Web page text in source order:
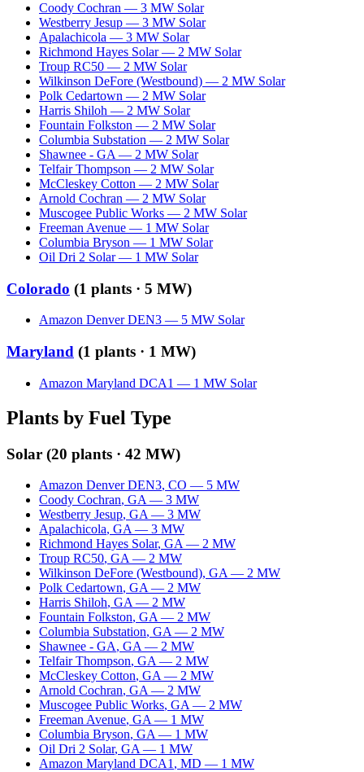
Coody Cochran — 3 MW Solar
Westberry Jesup — 3 MW Solar
Apalachicola — 3 MW Solar
Richmond Hayes Solar — 2 MW Solar
Troup RC50 — 2 MW Solar
Wilkinson DeFore (Westbound) — 2 MW Solar
Polk Cedartown — 2 MW Solar
Harris Shiloh — 2 MW Solar
Fountain Folkston — 2 MW Solar
Columbia Substation — 2 MW Solar
Shawnee - GA — 2 MW Solar
Telfair Thompson — 2 MW Solar
McCleskey Cotton — 2 MW Solar
Arnold Cochran — 2 MW Solar
Muscogee Public Works — 2 MW Solar
Freeman Avenue — 1 MW Solar
Columbia Bryson — 1 MW Solar
Oil Dri 2 Solar — 1 MW Solar
Colorado (1 plants · 5 MW)
Amazon Denver DEN3 — 5 MW Solar
Maryland (1 plants · 1 MW)
Amazon Maryland DCA1 — 1 MW Solar
Plants by Fuel Type
Solar (20 plants · 42 MW)
Amazon Denver DEN3, CO — 5 MW
Coody Cochran, GA — 3 MW
Westberry Jesup, GA — 3 MW
Apalachicola, GA — 3 MW
Richmond Hayes Solar, GA — 2 MW
Troup RC50, GA — 2 MW
Wilkinson DeFore (Westbound), GA — 2 MW
Polk Cedartown, GA — 2 MW
Harris Shiloh, GA — 2 MW
Fountain Folkston, GA — 2 MW
Columbia Substation, GA — 2 MW
Shawnee - GA, GA — 2 MW
Telfair Thompson, GA — 2 MW
McCleskey Cotton, GA — 2 MW
Arnold Cochran, GA — 2 MW
Muscogee Public Works, GA — 2 MW
Freeman Avenue, GA — 1 MW
Columbia Bryson, GA — 1 MW
Oil Dri 2 Solar, GA — 1 MW
Amazon Maryland DCA1, MD — 1 MW